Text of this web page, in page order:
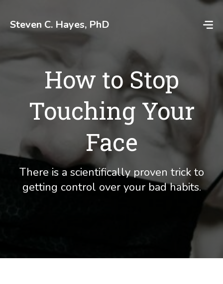
Steven C. Hayes, PhD
How to Stop
Touching Your
Face
There is a scientifically proven trick to
getting control over your bad habits.